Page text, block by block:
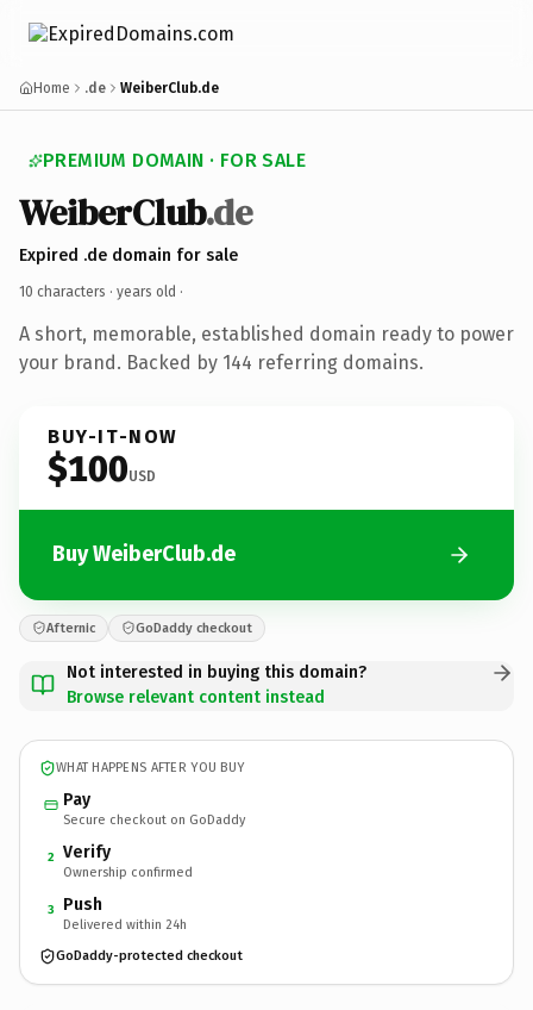
Home .de WeiberClub.de
PREMIUM DOMAIN · FOR SALE
WeiberClub.de
Expired .de domain for sale
10 characters · years old ·
A short, memorable, established domain ready to power
your brand. Backed by 144 referring domains.
BUY-IT-NOW
$100USD
Buy WeiberClub.de
Afternic GoDaddy checkout
Not interested in buying this domain?
Browse relevant content instead
WHAT HAPPENS AFTER YOU BUY
Pay
Secure checkout on GoDaddy
2 Verify
Ownership confirmed
3 Push
Delivered within 24h
GoDaddy-protected checkout